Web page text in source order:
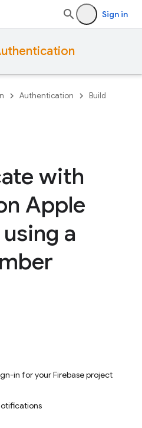
Sign in
Authentication Build
with
Apple
a
in for your Firebase project